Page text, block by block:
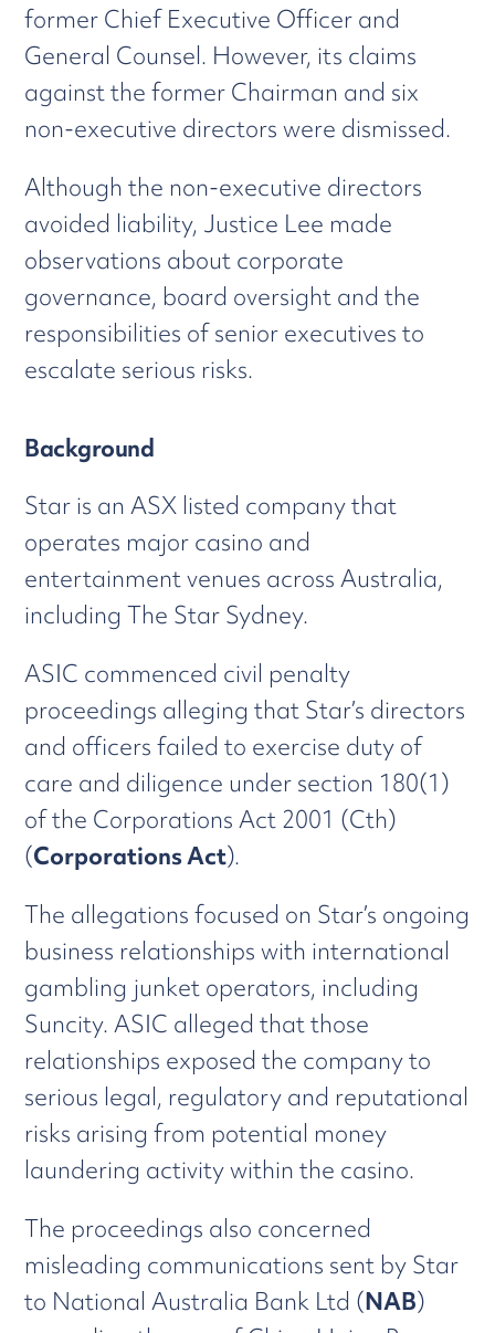
former Chief Executive Officer and
General Counsel. However, its claims
against the former Chairman and six
non-executive directors were dismissed.
Although the non-executive directors
avoided liability, Justice Lee made
observations about corporate
governance, board oversight and the
responsibilities of senior executives to
escalate serious risks.
Background
Star is an ASX listed company that
operates major casino and
entertainment venues across Australia,
including The Star Sydney.
ASIC commenced civil penalty
proceedings alleging that Star’s directors
and officers failed to exercise duty of
care and diligence under section 180(1)
of the Corporations Act 2001 (Cth)
(Corporations Act).
The allegations focused on Star’s ongoing
business relationships with international
gambling junket operators, including
Suncity. ASIC alleged that those
relationships exposed the company to
serious legal, regulatory and reputational
risks arising from potential money
laundering activity within the casino.
The proceedings also concerned
misleading communications sent by Star
to National Australia Bank Ltd (NAB)